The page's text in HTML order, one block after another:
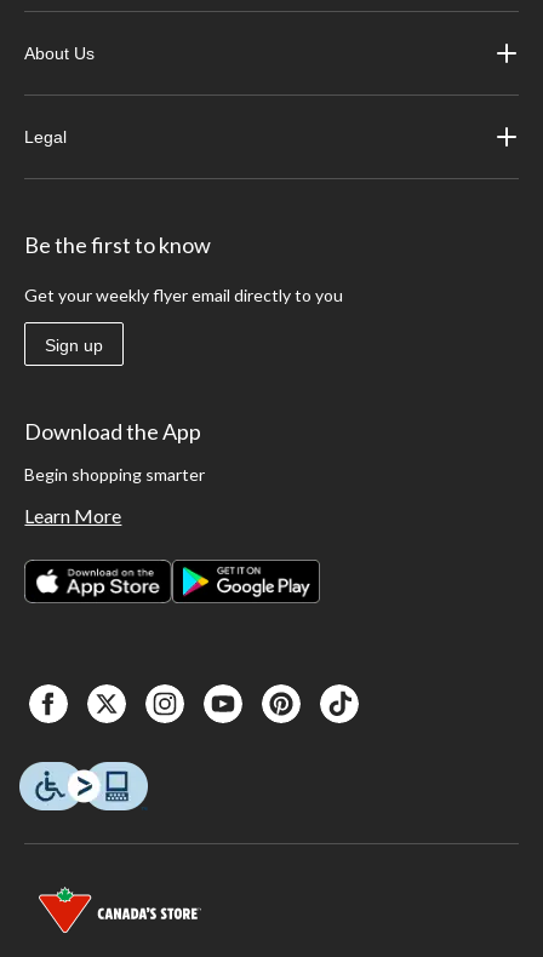
About Us
Legal
Be the first to know
Get your weekly flyer email directly to you
Sign up
Download the App
Begin shopping smarter
Learn More